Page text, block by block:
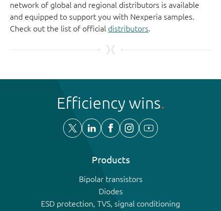
network of global and regional distributors is available
and equipped to support you with Nexperia samples.
Check out the list of official distributors.
Efficiency wins
Products
Bipolar transistors
Diodes
ESD protection, TVS, signal conditioning